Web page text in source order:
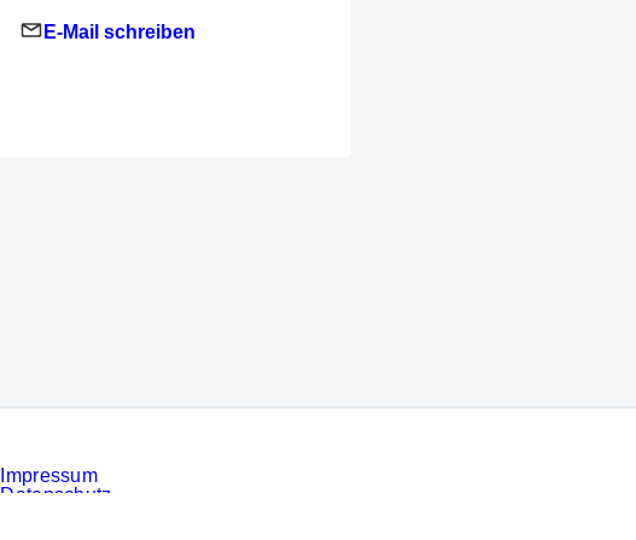
E-Mail schreiben
Impressum
Datenschutz